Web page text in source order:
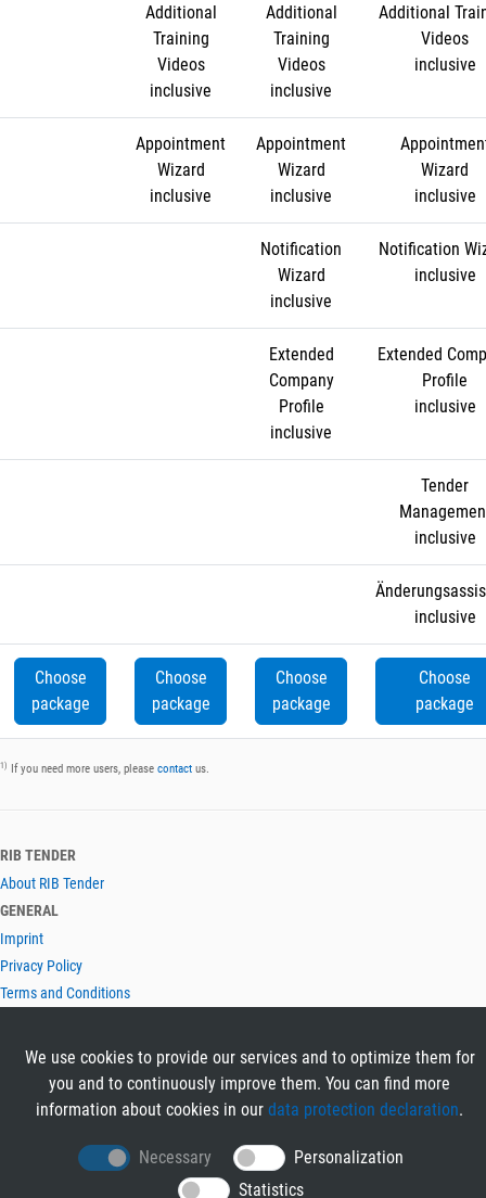
Additional
Training
Videos
inclusive
Additional
Training
Videos
inclusive
Additional
Videos
inclusive
Appointment
Wizard
inclusive
Appointment
Wizard
inclusive
Wizard
inclusive
Notification
Wizard
inclusive
Notification
inclusive
Extended
Company
Profile
inclusive
Extended
Profile
inclusive
Tender
inclusive
inclusive
Choose
package
Choose
package
Choose
package
Choose
package
1) If you need more users, please contact us.
RIB TENDER
About RIB Tender
GENERAL
Imprint
Privacy Policy
Terms and Conditions
Contact
LANGUAGES
We use cookies to provide our services and to optimize them for
you and to continuously improve them. You can find more
information about cookies in our data protection declaration.
Necessary
Personalization
Statistics